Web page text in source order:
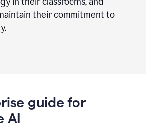
their commitment to
guide for
AI